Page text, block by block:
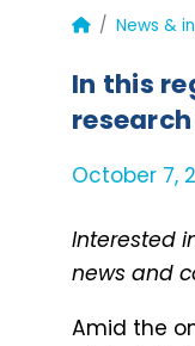
News &
In this
October 7,
Interested
news and
Amid the